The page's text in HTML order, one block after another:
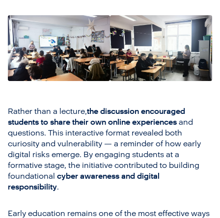
Rather than a lecture,the discussion encouraged
students to share their own online experiencesand
questions. This interactive format revealed both
curiosity and vulnerability — a reminder of how early
digital risks emerge. By engaging students at a
formative stage, the initiative contributed to building
foundational cyber awareness and digital
responsibility.
Early education remains one of the most effective ways